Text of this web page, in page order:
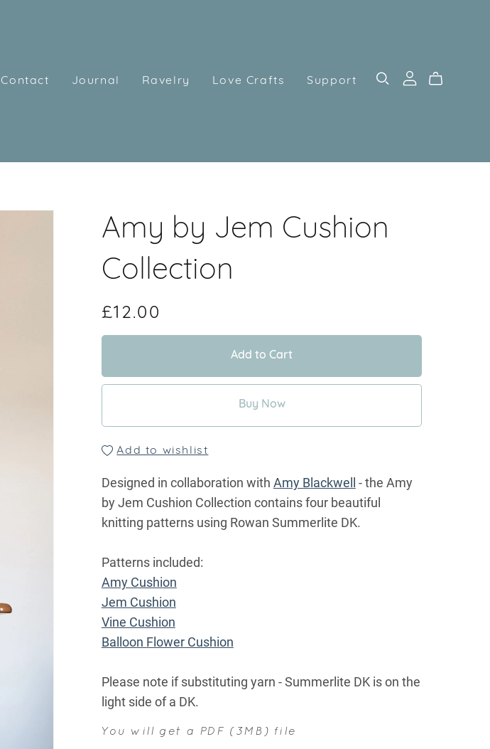
Contact Journal Ravelry Love Crafts Support
Amy by Jem Cushion
Collection
£12.00
Add to Cart
Buy Now
Add to wishlist
Designed in collaboration with Amy Blackwell - the Amy
by Jem Cushion Collection contains four beautiful
knitting patterns using Rowan Summerlite DK.
Patterns included:
Amy Cushion
Jem Cushion
Vine Cushion
Balloon Flower Cushion
Please note if substituting yarn - Summerlite DK is on the
light side of a DK.
You will get a PDF (3MB) file